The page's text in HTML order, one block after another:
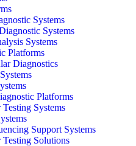
Systems
Systems
Systems
Platforms
Diagnostics
Platforms
Systems
Support Systems
Solutions